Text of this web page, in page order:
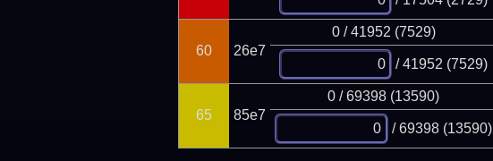
60 26e7
0 / 41952 (7529)
/ 41952 (7529)
65 85e7
0 / 69398 (13590)
/ 69398 (13590)